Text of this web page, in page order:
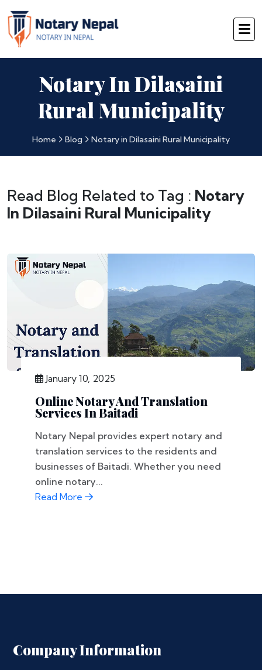
Notary In Dilasaini
Rural Municipality
Home Blog Notary in Dilasaini Rural Municipality
Read Blog Related to Tag : Notary
In Dilasaini Rural Municipality
January 10, 2025
Online Notary And Translation
Services In Baitadi
Notary Nepal provides expert notary and
translation services to the residents and
businesses of Baitadi. Whether you need
online notary...
Read More
Company Information